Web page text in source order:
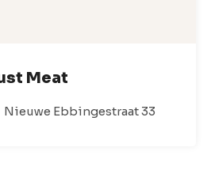
Meat
Nieuwe Ebbingestraat 33